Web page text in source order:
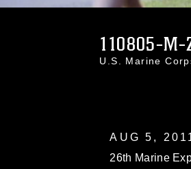
110805-M-
U.S. Marine
AUG 5,
26th Marine